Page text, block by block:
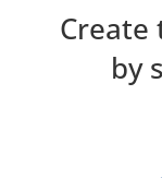
Create
by